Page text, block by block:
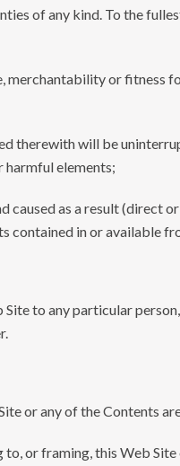
of any kind. To the
or fitness
therewith will be
harmful elements;
as a result (direct
contained in or available
to any particular
or any of the Contents
or framing, this Web